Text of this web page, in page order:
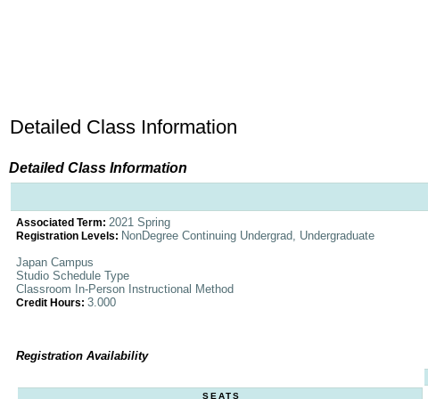
Detailed Class Information
Detailed Class Information
Associated Term: 2021 Spring
Registration Levels: NonDegree Continuing Undergrad, Undergraduate
Japan Campus
Studio Schedule Type
Classroom In-Person Instructional Method
Credit Hours: 3.000
Registration Availability
SEATS